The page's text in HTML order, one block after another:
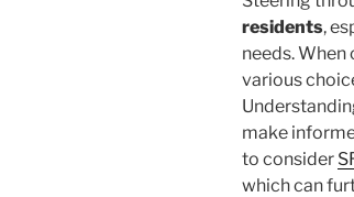
residents,
needs.
various
make
to consider
which can